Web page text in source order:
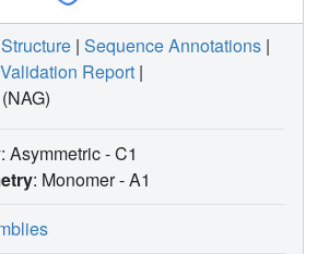
Structure | Sequence Annotations |
Validation Report |
(NAG)
: Asymmetric - C1
: Monomer -A1